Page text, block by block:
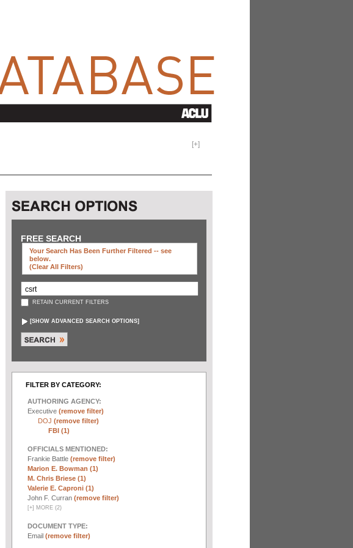
[+]
FREE SEARCH
Your Search Has Been Further Filtered -- see
below.
(clear All Filters)
RETAIN CURRENT FILTERS
[SHOW ADVANCED SEARCH OPTIONS]
FILTER BY CATEGORY:
AUTHORING AGENCY:
Executive (remove filter)
DOJ (remove filter)
FBI (1)
OFFICIALS MENTIONED:
Frankie Battle (remove filter)
Marion E. Bowman (1)
M. Chris Briese (1)
Valerie E. Caproni (1)
John F. Curran (remove filter)
[+] MORE (2)
DOCUMENT TYPE:
Email (remove filter)